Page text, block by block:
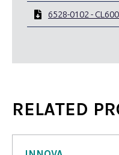
6528-0102 -
RELATED